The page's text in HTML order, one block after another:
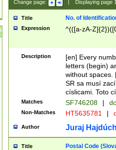
Change page: Displaying page
Title No. of
Expression ^(([a-zA-
Description
[en] Every
letters (begin)
without spaces.
SR sa musí
císlicami. Toto
Matches SF746208 |
Non-Matches HT5635781 |
Author Juraj
Title Postal Code